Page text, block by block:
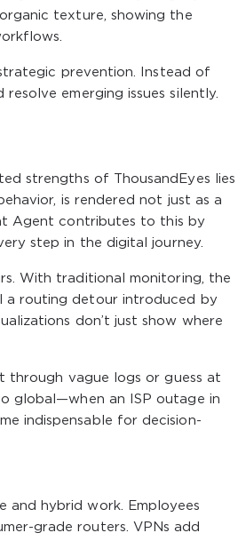
texture, showing the
prevention. Instead of
emerging issues silently.
strengths of ThousandEyes lies
is rendered not just as a
Agent contributes to this by
step in the digital journey.
With traditional monitoring, the
a routing detour introduced by
don’t just show where
through vague logs or guess at
global—when an ISP outage in
indispensable for decision-
and hybrid work. Employees
grade routers. VPNs add